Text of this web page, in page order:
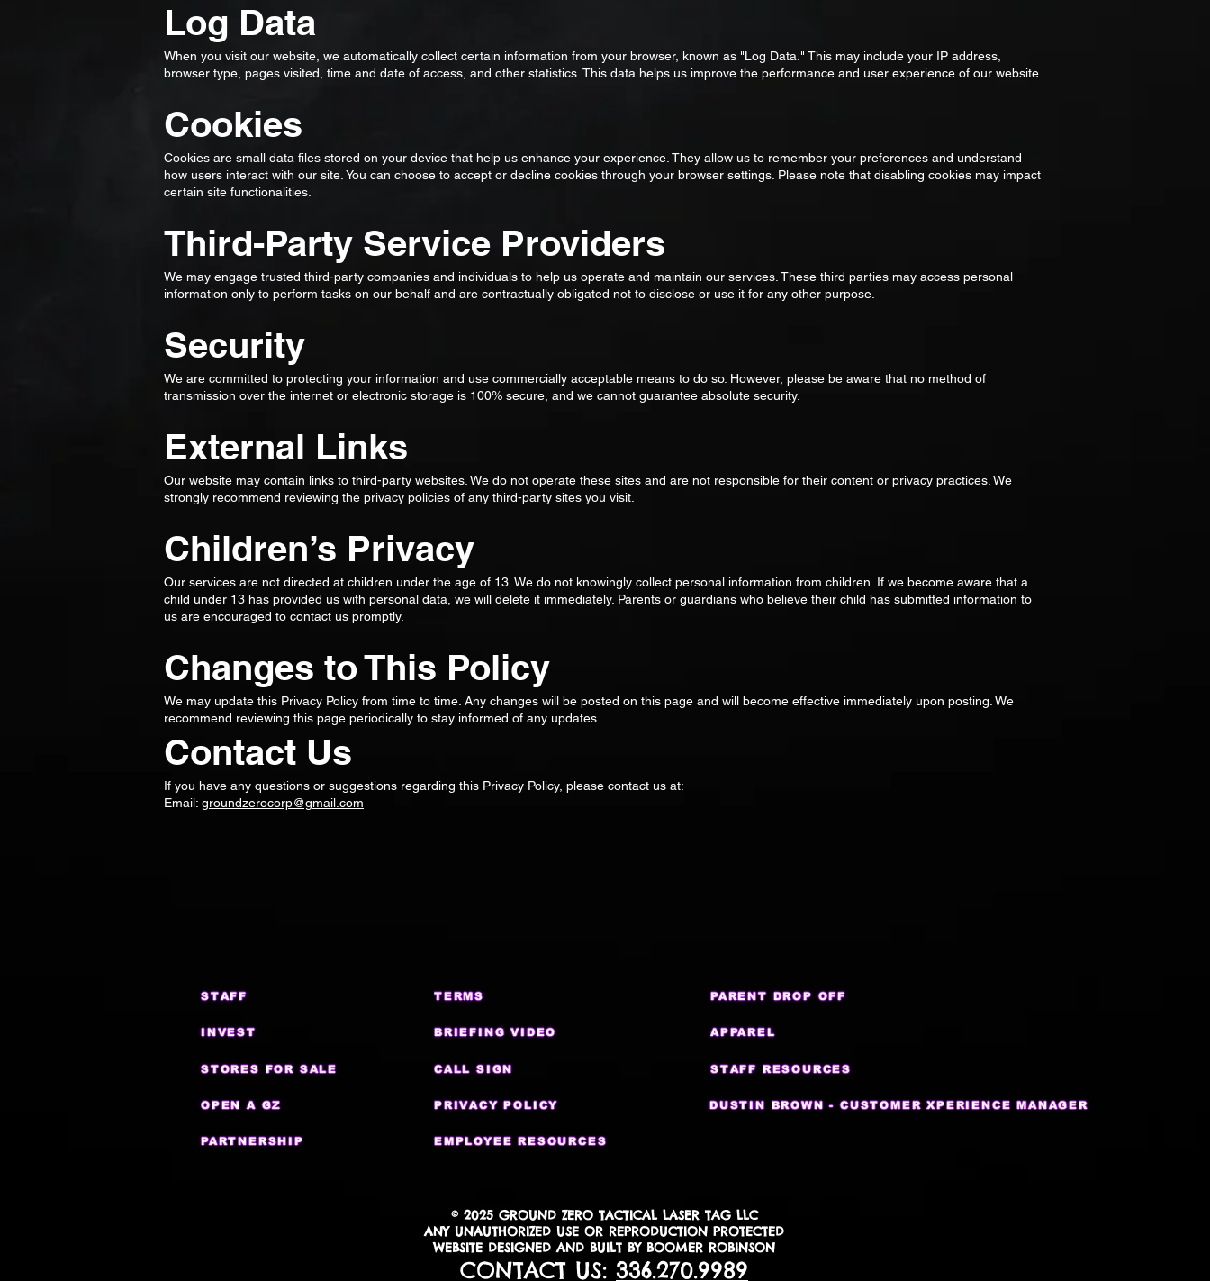
Log Data
When you visit our website, we automatically collect certain information from your browser, known as "Log Data." This may include your IP address,
browser type, pages visited, time and date of access, and other statistics. This data helps us improve the performance and user experience of our website.
Cookies
Cookies are small data files stored on your device that help us enhance your experience. They allow us to remember your preferences and understand
how users interact with our site. You can choose to accept or decline cookies through your browser settings. Please note that disabling cookies may impact
certain site functionalities.
Third-Party Service Providers
We may engage trusted third-party companies and individuals to help us operate and maintain our services. These third parties may access personal
information only to perform tasks on our behalf and are contractually obligated not to disclose or use it for any other purpose.
Security
We are committed to protecting your information and use commercially acceptable means to do so. However, please be aware that no method of
transmission over the internet or electronic storage is 100% secure, and we cannot guarantee absolute security.
External Links
Our website may contain links to third-party websites. We do not operate these sites and are not responsible for their content or privacy practices. We
strongly recommend reviewing the privacy policies of any third-party sites you visit.
Children’s Privacy
Our services are not directed at children under the age of 13. We do not knowingly collect personal information from children. If we become aware that a
child under 13 has provided us with personal data, we will delete it immediately. Parents or guardians who believe their child has submitted information to
us are encouraged to contact us promptly.
Changes to This Policy
We may update this Privacy Policy from time to time. Any changes will be posted on this page and will become effective immediately upon posting. We
recommend reviewing this page periodically to stay informed of any updates.
Contact Us
If you have any questions or suggestions regarding this Privacy Policy, please contact us at:
Email: groundzerocorp@gmail.com
STAFF
INVEST
STORES FOR SALE
OPEN A GZ
PARTNERSHIP
TERMS
BRIEFING VIDEO
CALL SIGN
PRIVACY POLICY
EMPLOYEE RESOURCES
PARENT DROP OFF
APPAREL
STAFF RESOURCES
DUSTIN BROWN - CUSTOMER XPERIENCE MANAGER
© 2025 GROUND ZERO TACTICAL LASER TAG LLC
ANY UNAUTHORIZED USE OR REPRODUCTION PROTECTED
WEBSITE DESIGNED AND BUILT BY BOOMER ROBINSON
CONTACT US: 336.270.9989